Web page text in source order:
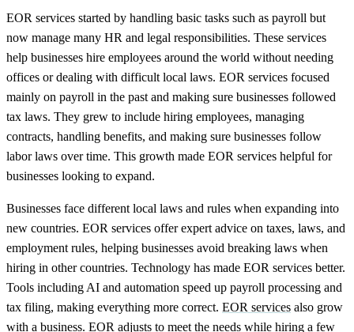
EOR services started by handling basic tasks such as payroll but
now manage many HR and legal responsibilities. These services
help businesses hire employees around the world without needing
offices or dealing with difficult local laws. EOR services focused
mainly on payroll in the past and making sure businesses followed
tax laws. They grew to include hiring employees, managing
contracts, handling benefits, and making sure businesses follow
labor laws over time. This growth made EOR services helpful for
businesses looking to expand.
Businesses face different local laws and rules when expanding into
new countries. EOR services offer expert advice on taxes, laws, and
employment rules, helping businesses avoid breaking laws when
hiring in other countries. Technology has made EOR services better.
Tools including AI and automation speed up payroll processing and
tax filing, making everything more correct. EOR services also grow
with a business. EOR adjusts to meet the needs while hiring a few